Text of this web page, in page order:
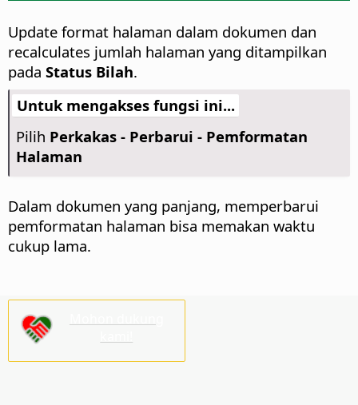
Update format halaman dalam dokumen dan
recalculates jumlah halaman yang ditampilkan
pada Status Bilah.
Untuk mengakses fungsi ini...
Pilih Perkakas - Perbarui - Pemformatan
Halaman
Dalam dokumen yang panjang, memperbarui
pemformatan halaman bisa memakan waktu
cukup lama.